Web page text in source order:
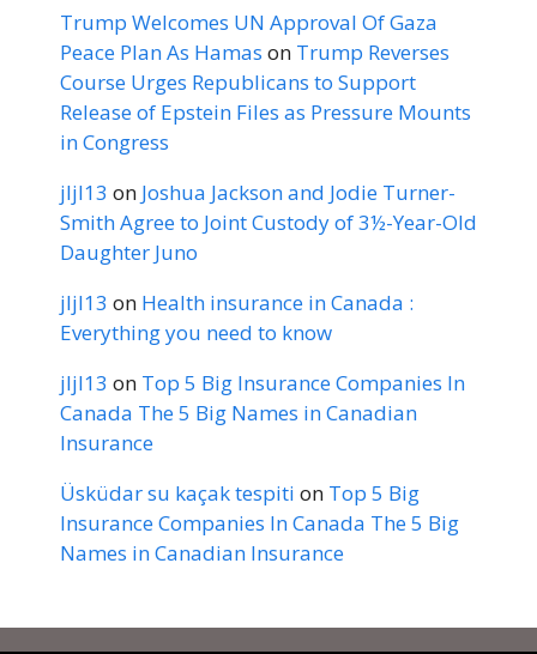
Trump Welcomes UN Approval Of Gaza
Peace Plan As Hamas on Trump Reverses
Course Urges Republicans to Support
Release of Epstein Files as Pressure Mounts
in Congress
jljl13 on Joshua Jackson and Jodie Turner-
Smith Agree to Joint Custody of 3½-Year-Old
Daughter Juno
jljl13 on Health insurance in Canada :
Everything you need to know
jljl13 on Top 5 Big Insurance Companies In
Canada The 5 Big Names in Canadian
Insurance
Üsküdar su kaçak tespiti on Top 5 Big
Insurance Companies In Canada The 5 Big
Names in Canadian Insurance